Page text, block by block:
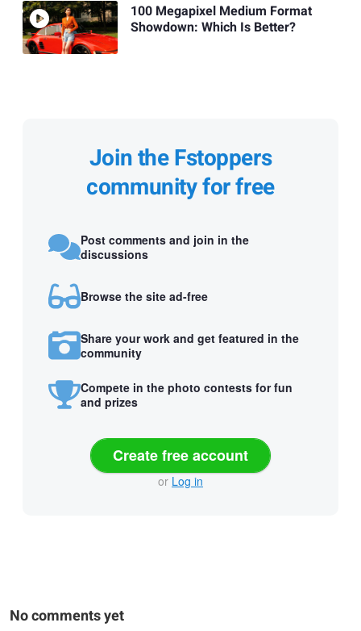
100 Megapixel Medium Format
Showdown: Which Is Better?
Join the Fstoppers
community for free
Post comments and join in the
discussions
Browse the site ad-free
Share your work and get featured in the
community
Compete in the photo contests for fun
and prizes
Create free account
or Log in
No comments yet